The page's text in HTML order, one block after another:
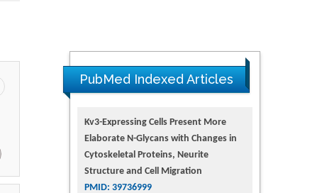
PubMed Indexed Articles
Kv3-Expressing Cells Present More
Elaborate N-Glycans with Changes in
Cytoskeletal Proteins, Neurite
Structure and Cell Migration
PMID: 39736999